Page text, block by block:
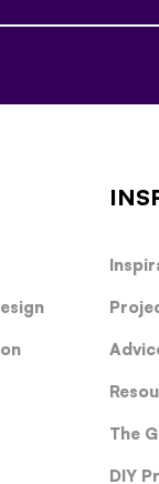
The
DIY